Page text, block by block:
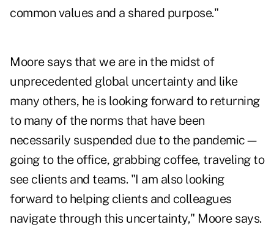
common values and a shared purpose."
Moore says that we are in the midst of
unprecedented global uncertainty and like
many others, he is looking forward to returning
to many of the norms that have been
necessarily suspended due to the pandemic—
going to the office, grabbing coffee, traveling to
see clients and teams. "I am also looking
forward to helping clients and colleagues
navigate through this uncertainty," Moore says.